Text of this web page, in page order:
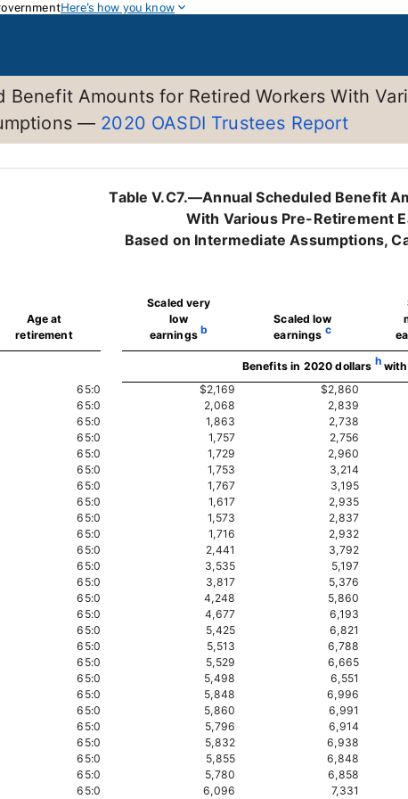
Here's how you know
Benefit Amounts for Retired Workers With
— 2020 OASDI Trustees Report
Table V.C7.—Annual Scheduled Benefit
With Various Pre-Retirement
Based on Intermediate Assumptions,
Age at
retirement
Scaled very
low
earnings b
Scaled low
earnings c
Benefits in 2020 dollars hwith
65:0 $2,169 $2,860
65:0 2,068 2,839
65:0 1,863 2,738
65:0 1,757 2,756
65:0 1,729 2,960
65:0 1,753 3,214
65:0 1,767 3,195
65:0 1,617 2,935
65:0 1,573 2,837
65:0 1,716 2,932
65:0 2,441 3,792
65:0 3,535 5,197
65:0 3,817 5,376
65:0 4,248 5,860
65:0 4,677 6,193
65:0 5,425 6,821
65:0 5,513 6,788
65:0 5,529 6,665
65:0 5,498 6,551
65:0 5,848 6,996
65:0 5,860 6,991
65:0 5,796 6,914
65:0 5,832 6,938
65:0 5,855 6,848
65:0 5,780 6,858
65:0 6,096 7,331